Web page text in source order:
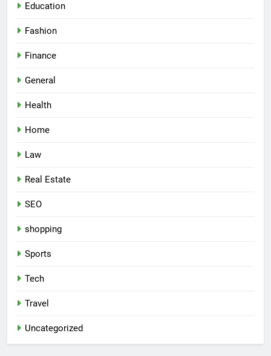
Education
Fashion
Finance
General
Health
Home
Law
Real Estate
SEO
shopping
Sports
Tech
Travel
Uncategorized